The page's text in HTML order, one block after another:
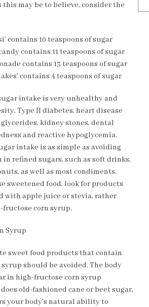
this may be to believe, consider the
contains 10 teaspoons of sugar
contains 11 teaspoons of sugar
contains 13 teaspoons of sugar
contains 4 teaspoons of sugar
intake is very unhealthy and
Type II diabetes, heart disease
kidney stones, dental
and reactive hypoglycemia.
intake is as simple as avoiding
in refined sugars, such as soft drinks,
as well as most condiments.
sweetened food, look for products
with apple juice or stevia, rather
fructose corn syrup.
Syrup
sweet food products that contain
should be avoided. The body
in high-fructose corn syrup
old-fashioned cane or beet sugar,
your body’s natural ability to